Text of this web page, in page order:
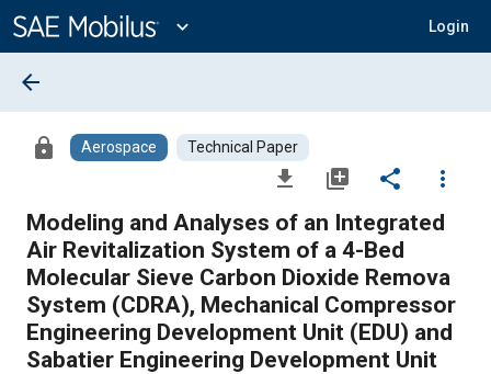
Content
expand_more Login
arrow_back
lock Aerospace Technical Paper
file_download library_add share
more_vert
Modeling and Analyses of an Integrated
Air Revitalization System of a 4-Bed
Molecular Sieve Carbon Dioxide Remova
System (CDRA), Mechanical Compressor
Engineering Development Unit (EDU) and
Sabatier Engineering Development Unit